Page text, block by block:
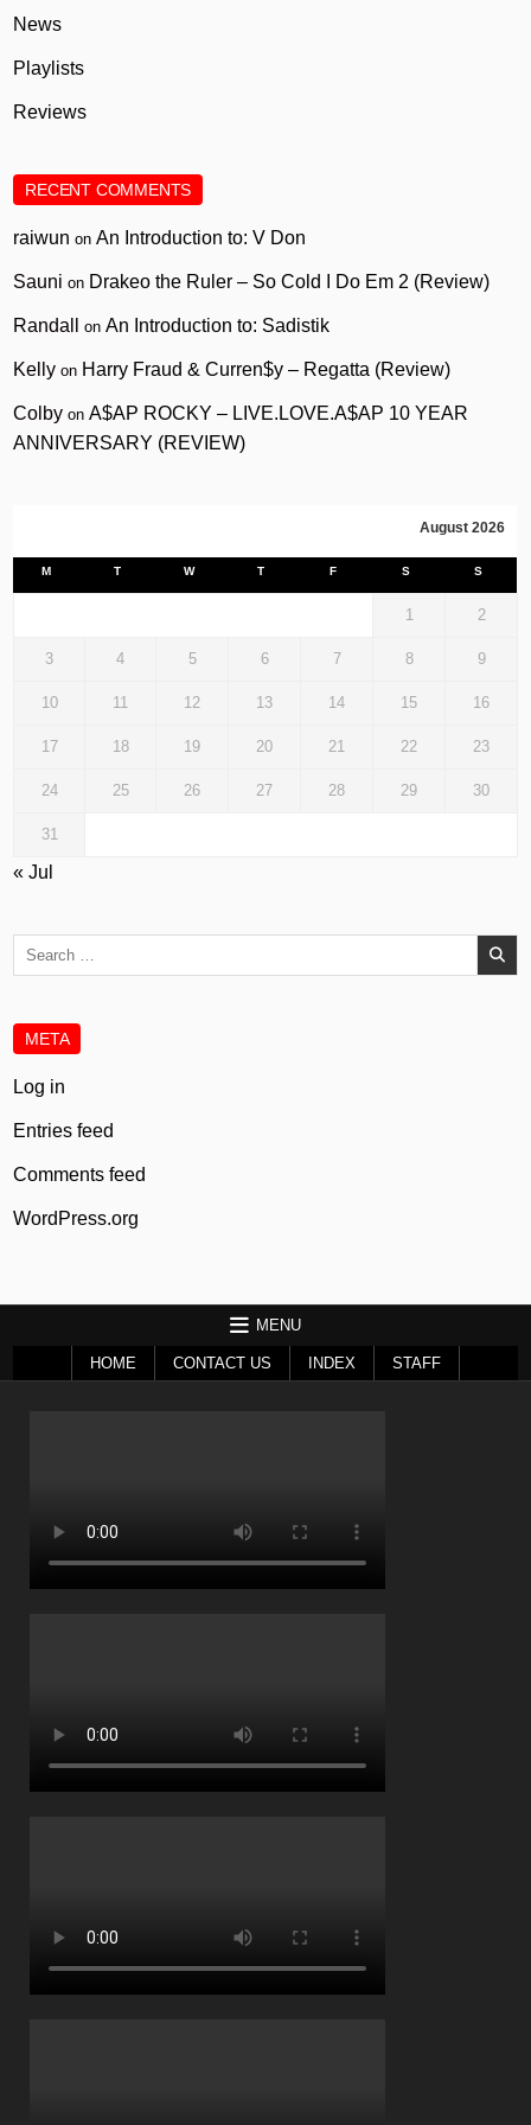
News
Playlists
Reviews
RECENT COMMENTS
raiwun onAn Introduction to: V Don
Sauni on Drakeo the Ruler – So Cold I Do Em 2 (Review)
Randall onAn Introduction to: Sadistik
Kelly on Harry Fraud & Curren$y – Regatta (Review)
Colby onA$AP ROCKY – LIVE.LOVE.A$AP 10 YEAR
ANNIVERSARY (REVIEW)
August 2026
M T W T F S S
1 2
3 4 5 6 7 8 9
10 11 12 13 14 15 16
17 18 19 20 21 22 23
24 25 26 27 28 29 30
31
« Jul
META
Log in
Entries feed
Comments feed
WordPress.org
MENU
HOME CONTACT US INDEX STAFF